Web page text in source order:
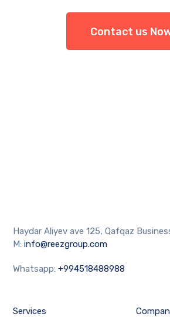
Contact us
Haydar Aliyev ave 125, Qafqaz
M:info@reezgroup.com
Whatsapp:+994518488988
Services